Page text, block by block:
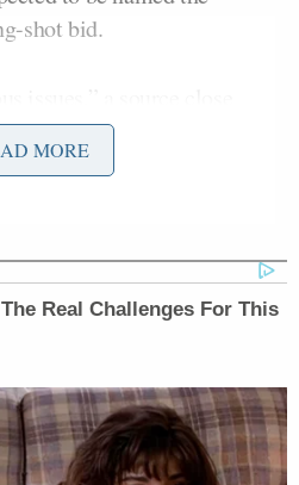
shot bid.
Kennedy and Shanahan.
for a candidate who
might be infusing millions
to help fund the ballot
attractive financially;
to actually do
MORE
Real Challenges For This